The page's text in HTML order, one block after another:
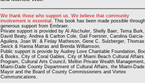
We thank those who support us. We believe that community
involvement is essential. This book has been made possible through
generous support from Embraer.
Private support is provided by Al Alschuler, Shelly Baer, Tema Burk,
David Beaty, Andrea & Carlton Cole, Gail Foerster, Carolina Garcia-
Aguilera, Joan W. & Finlay Matheson, Gene C. Sulzberger, Thomas
Swick & Hanna Matras and Brenda Williamson.
Public support is provide by Audrey Love Charitable Foundation,
& Books, City of Coral Gables, City of Miami Beach Cultural Affairs
Program, Cultural Arts Council, Mellon Private Wealth Management,
Miami-Dade County Department of Cultural Affairs, the Miami-Dade
Mayor and the Board of County Commissioners and Vortex
Communications.